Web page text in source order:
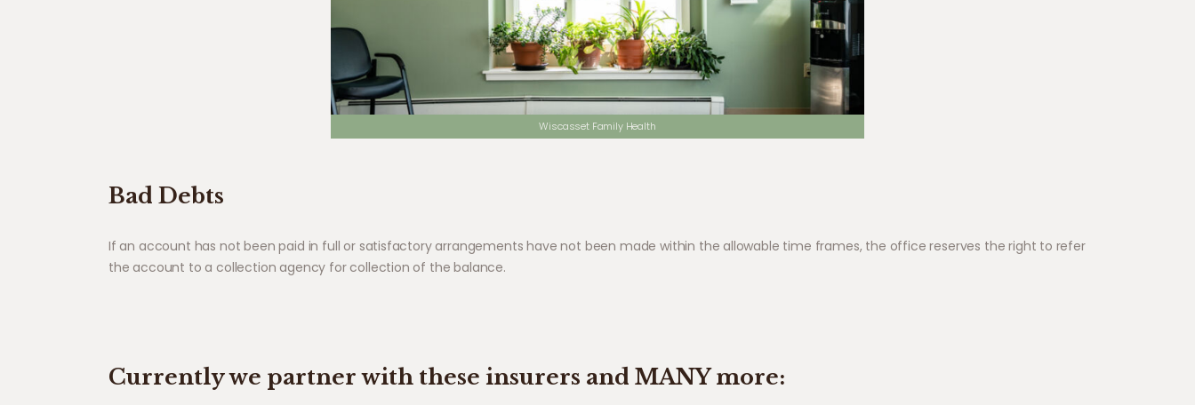
Wiscasset Family Health
Bad Debts
If an account has not been paid in full or satisfactory arrangements have not been made within the allowable time frames, the office reserves the right to refer
the account to a collection agency for collection of the balance.
Currently we partner with these insurers and MANY more: